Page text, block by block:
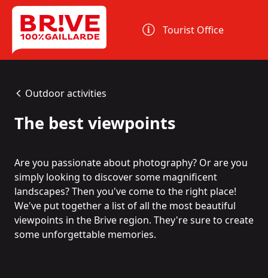
Cookies management panel
Tourist Office
Outdoor activities
The best viewpoints
Are you passionate about photography? Or are you
simply looking to discover some magnificent
landscapes? Then you've come to the right place!
We've put together a list of all the most beautiful
viewpoints in the Brive region. They're sure to create
some unforgettable memories.